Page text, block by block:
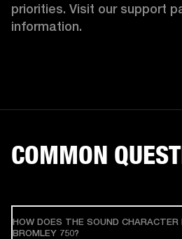
priorities. Visit our support
information.
COMMON
HOW DOES THE SOUND
BROMLEY 750?